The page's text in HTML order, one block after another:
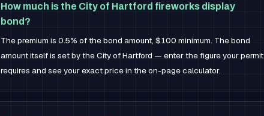
How much is the City of Hartford fireworks display
bond?
The premium is 0.5% of the bond amount, $100 minimum. The bond
amount itself is set by the City of Hartford — enter the figure your permit
requires and see your exact price in the on-page calculator.